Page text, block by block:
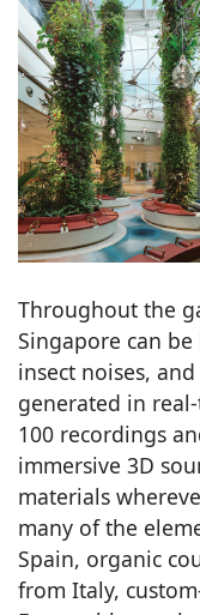
Throughout the
Singapore can
insect noises,
generated in
100 recordings
immersive 3D
materials
many of the
Spain, organic
from Italy,